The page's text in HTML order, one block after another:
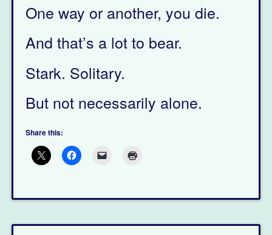
One way or another, you die.
And that’s a lot to bear.
Stark. Solitary.
But not necessarily alone.
Share this: